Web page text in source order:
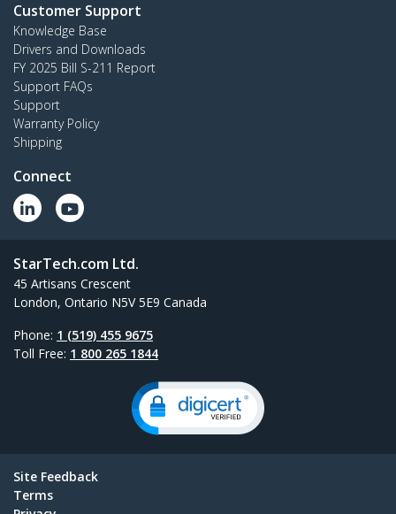
Customer Support
Knowledge Base
Drivers and Downloads
FY 2025 Bill S-211 Report
Support FAQs
Support
Warranty Policy
Shipping
Connect
StarTech.com Ltd.
45 Artisans Crescent
London, Ontario N5V 5E9 Canada
Phone: 1 (519) 455 9675
Toll Free: 1 800 265 1844
Site Feedback
Terms